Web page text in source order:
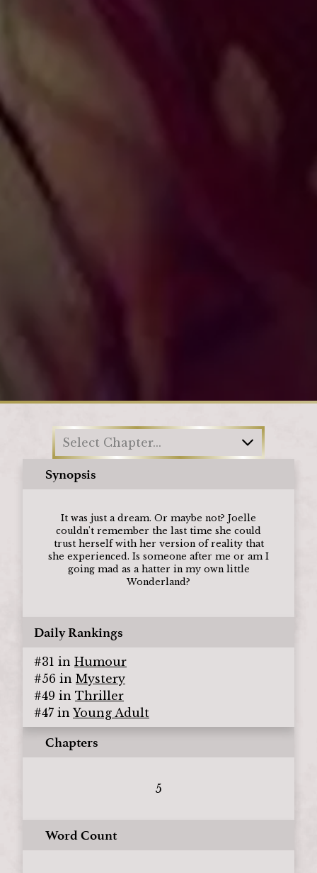
Select Chapter...
Synopsis
It was just a dream. Or maybe not? Joelle
couldn't remember the last time she could
trust herself with her version of reality that
she experienced. Is someone after me or am I
going mad as a hatter in my own little
Wonderland?
Daily Rankings
#31 in Humour
#56 in Mystery
#49 in Thriller
#47 in Young Adult
Chapters
5
Word Count